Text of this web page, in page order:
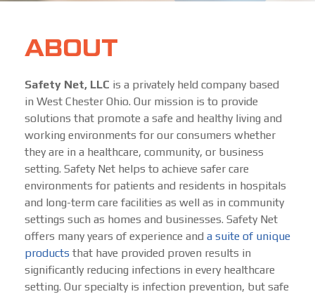
ABOUT
Safety Net, LLC is a privately held company based
in West Chester Ohio. Our mission is to provide
solutions that promote a safe and healthy living and
working environments for our consumers whether
they are in a healthcare, community, or business
setting. Safety Net helps to achieve safer care
environments for patients and residents in hospitals
and long-term care facilities as well as in community
settings such as homes and businesses. Safety Net
offers many years of experience and a suite of unique
products that have provided proven results in
significantly reducing infections in every healthcare
setting. Our specialty is infection prevention, but safe